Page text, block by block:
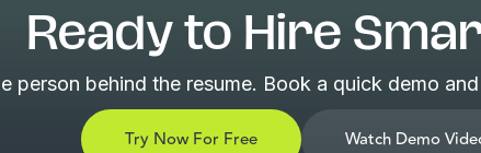
Ready to Hire
person behind the resume. Book a quick demo
Try Now For Free Watch Demo